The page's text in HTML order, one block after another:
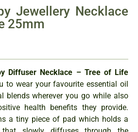
Jewellery Necklace
25mm
Diffuser Necklace – Tree of Life
to wear your favourite essential oil
blends wherever you go while also
health benefits they provide.
a tiny piece of pad which holds a